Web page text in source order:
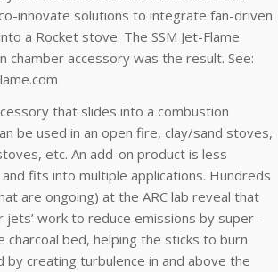
innovate solutions to integrate fan-driven
a Rocket stove. The SSM Jet-Flame
chamber accessory was the result. See:
that slides into a combustion
be used in an open fire, clay/sand stoves,
etc. An add-on product is less
fits into multiple applications. Hundreds
are ongoing) at the ARC lab reveal that
jets’ work to reduce emissions by super-
charcoal bed, helping the sticks to burn
by creating turbulence in and above the